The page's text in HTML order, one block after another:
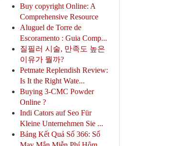
Buy copyright Online: A
Comprehensive Resource
Aluguel de Torre de
Escoramento : Guia Comp...
질필러 시술, 만족도 높은
이유가 뭘까?
Petmate Replendish Review:
Is It the Right Wate...
Buying 3-CMC Powder
Online ?
Indi Cators auf Seo Für
Kleine Unternehmen Sie ...
Bảng Kết Quả Số 366: Số